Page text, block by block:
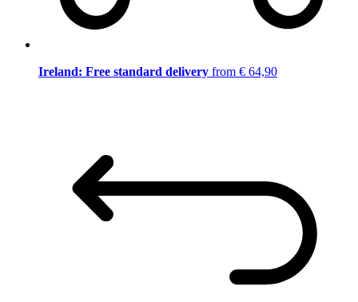
Ireland: Free standard delivery from € 64,90